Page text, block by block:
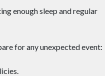
enough sleep and regular
for any unexpected event: